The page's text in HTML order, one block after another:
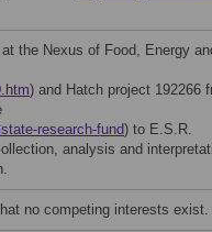
the Nexus of Food, Energy
) and Hatch project 192266
research-fund) to E.S.R.
analysis and
no competing interests exist.